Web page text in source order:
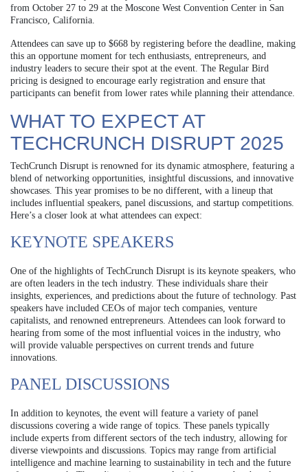
from October 27 to 29 at the Moscone West Convention Center in San
Francisco, California.
Attendees can save up to $668 by registering before the deadline, making
this an opportune moment for tech enthusiasts, entrepreneurs, and
industry leaders to secure their spot at the event. The Regular Bird
pricing is designed to encourage early registration and ensure that
participants can benefit from lower rates while planning their attendance.
WHAT TO EXPECT AT
TECHCRUNCH DISRUPT 2025
TechCrunch Disrupt is renowned for its dynamic atmosphere, featuring a
blend of networking opportunities, insightful discussions, and innovative
showcases. This year promises to be no different, with a lineup that
includes influential speakers, panel discussions, and startup competitions.
Here’s a closer look at what attendees can expect:
KEYNOTE SPEAKERS
One of the highlights of TechCrunch Disrupt is its keynote speakers, who
are often leaders in the tech industry. These individuals share their
insights, experiences, and predictions about the future of technology. Past
speakers have included CEOs of major tech companies, venture
capitalists, and renowned entrepreneurs. Attendees can look forward to
hearing from some of the most influential voices in the industry, who
will provide valuable perspectives on current trends and future
innovations.
PANEL DISCUSSIONS
In addition to keynotes, the event will feature a variety of panel
discussions covering a wide range of topics. These panels typically
include experts from different sectors of the tech industry, allowing for
diverse viewpoints and discussions. Topics may range from artificial
intelligence and machine learning to sustainability in tech and the future